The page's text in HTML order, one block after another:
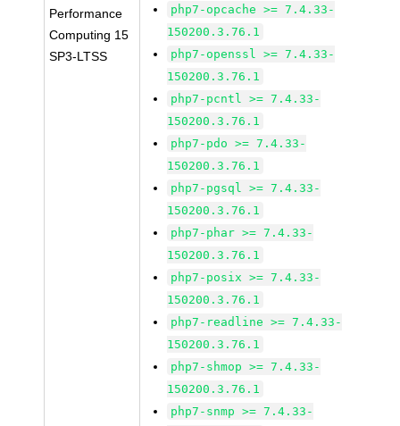
Performance
Computing 15
SP3-LTSS
php7-opcache >= 7.4.33-
150200.3.76.1
php7-openssl >= 7.4.33-
150200.3.76.1
php7-pcntl >= 7.4.33-
150200.3.76.1
php7-pdo >= 7.4.33-
150200.3.76.1
php7-pgsql >= 7.4.33-
150200.3.76.1
php7-phar >= 7.4.33-
150200.3.76.1
php7-posix >= 7.4.33-
150200.3.76.1
php7-readline >= 7.4.33-
150200.3.76.1
php7-shmop >= 7.4.33-
150200.3.76.1
php7-snmp >= 7.4.33-